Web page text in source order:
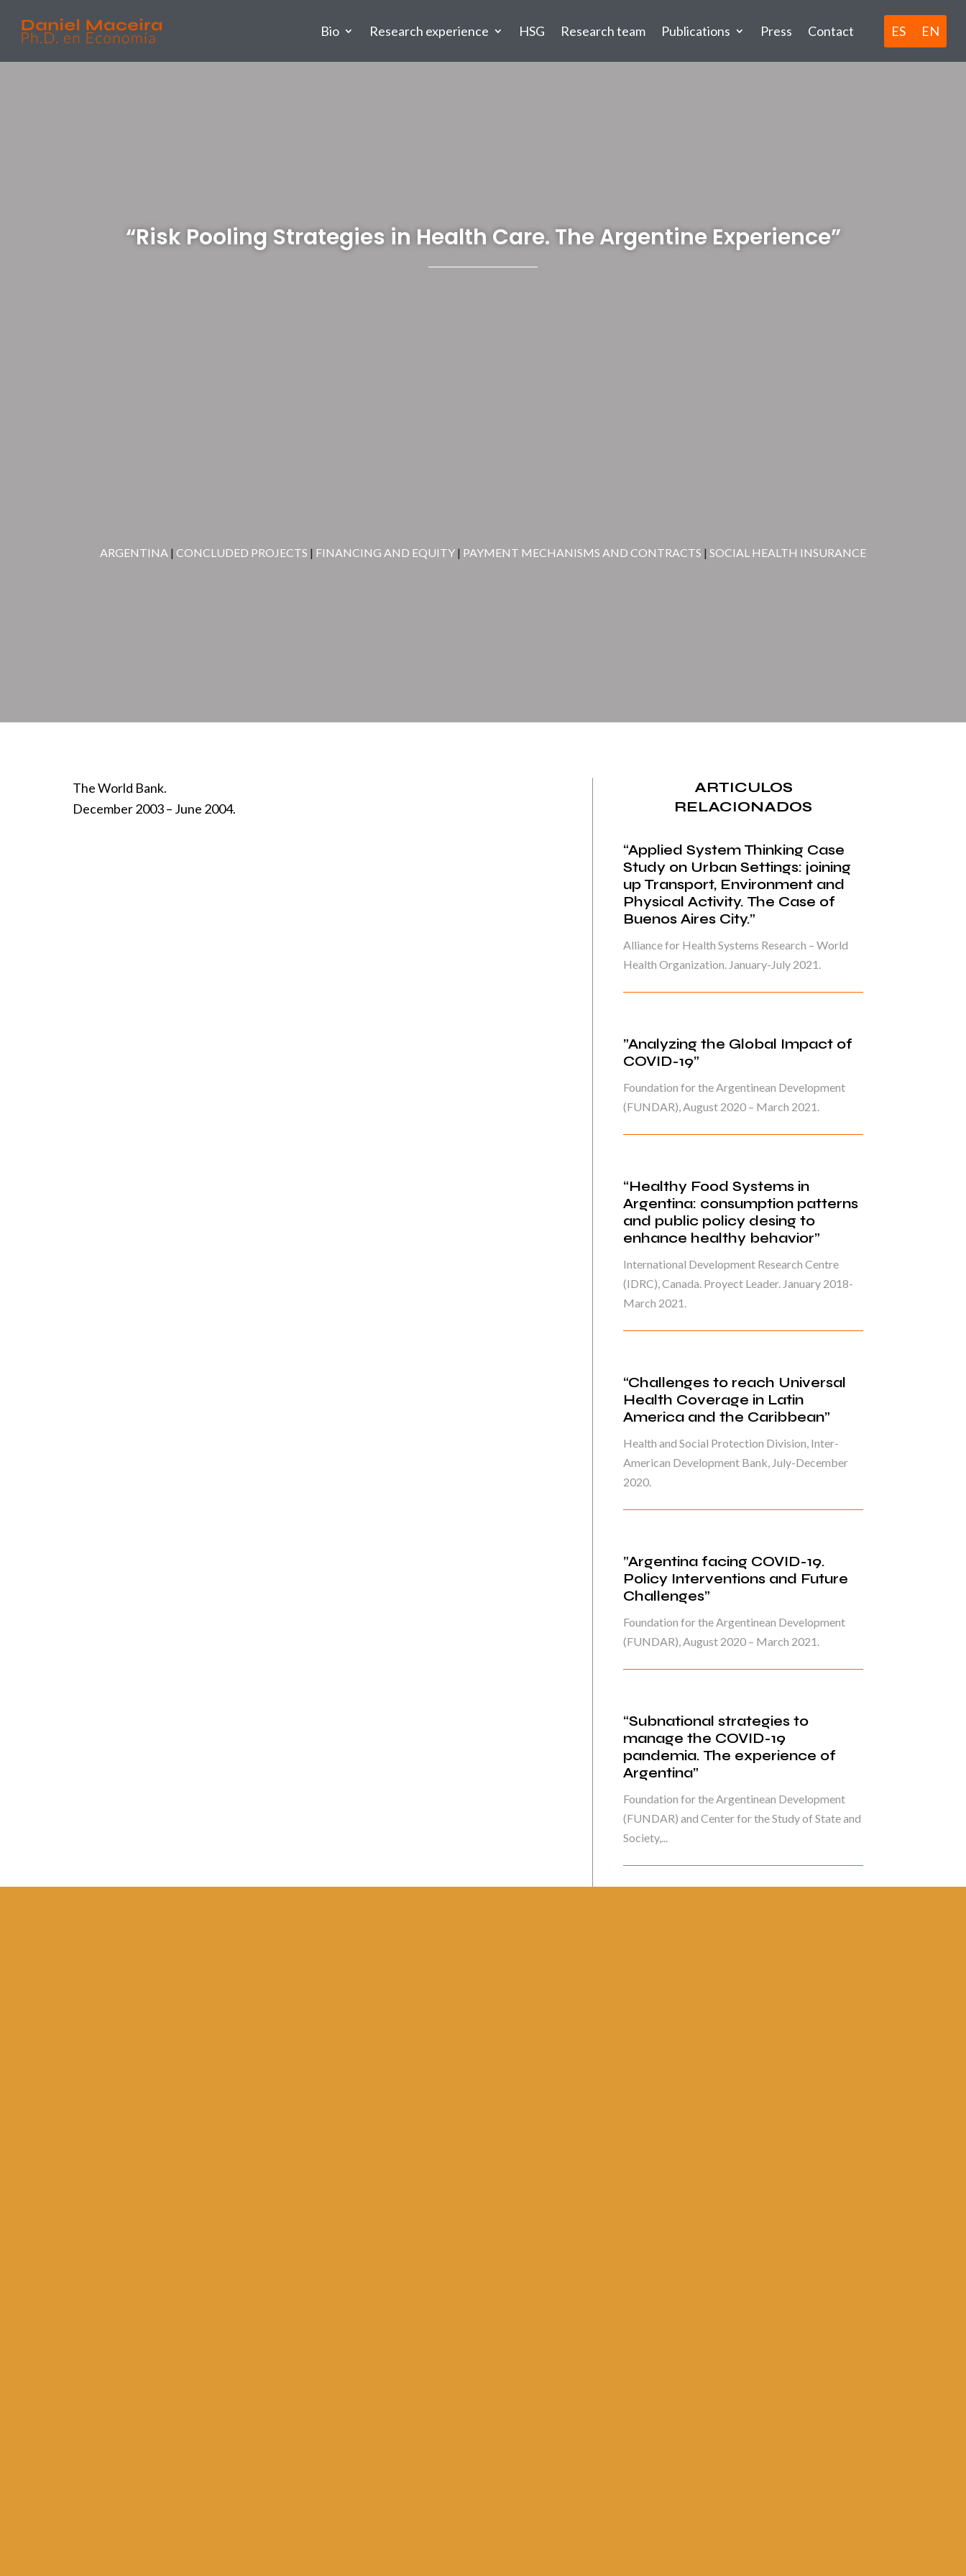
Bio Research experience HSG Research team Publications Press Contact ES EN
“Risk Pooling Strategies in Health Care. The Argentine Experience”
ARGENTINA | CONCLUDED PROJECTS | FINANCING AND EQUITY | PAYMENT MECHANISMS AND CONTRACTS | SOCIAL HEALTH INSURANCE
The World Bank.
December 2003 – June 2004.
ARTICULOS
RELACIONADOS
“Applied System Thinking Case
Study on Urban Settings: joining
up Transport, Environment and
Physical Activity. The Case of
Buenos Aires City.”
Alliance for Health Systems Research – World
Health Organization. January-July 2021.
”Analyzing the Global Impact of
COVID-19”
Foundation for the Argentinean Development
(FUNDAR), August 2020 – March 2021.
“Healthy Food Systems in
Argentina: consumption patterns
and public policy desing to
enhance healthy behavior”
International Development Research Centre
(IDRC), Canada. Proyect Leader. January 2018-
March 2021.
“Challenges to reach Universal
Health Coverage in Latin
America and the Caribbean”
Health and Social Protection Division, Inter-
American Development Bank, July-December
2020.
”Argentina facing COVID-19.
Policy Interventions and Future
Challenges”
Foundation for the Argentinean Development
(FUNDAR), August 2020 – March 2021.
“Subnational strategies to
manage the COVID-19
pandemia. The experience of
Argentina”
Foundation for the Argentinean Development
(FUNDAR) and Center for the Study of State and
Society,...